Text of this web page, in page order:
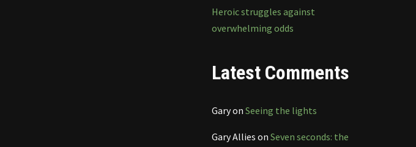
Heroic struggles against
overwhelming odds
Latest Comments
Garyon Seeing the lights
Gary Allies on Seven seconds: the